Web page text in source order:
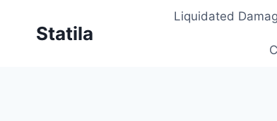
Statila
Liquidated